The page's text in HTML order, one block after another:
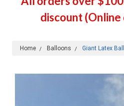
discount
Home Balloons Giant Latex